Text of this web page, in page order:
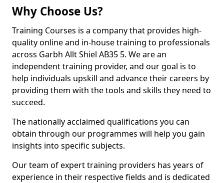
Why Choose Us?
Training Courses is a company that provides high-
quality online and in-house training to professionals
across Garbh Allt Shiel AB35 5. We are an
independent training provider, and our goal is to
help individuals upskill and advance their careers by
providing them with the tools and skills they need to
succeed.
The nationally acclaimed qualifications you can
obtain through our programmes will help you gain
insights into specific subjects.
Our team of expert training providers has years of
experience in their respective fields and is dedicated